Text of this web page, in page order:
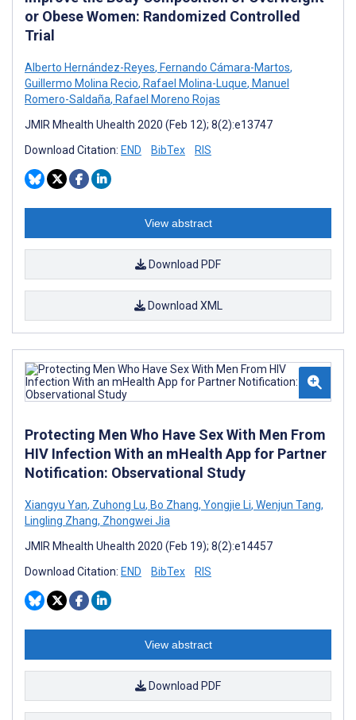
or Obese Women: Randomized Controlled
Trial
Alberto Hernández-Reyes, Fernando Cámara-Martos,
Guillermo Molina Recio, Rafael Molina-Luque, Manuel
Romero-Saldaña, Rafael Moreno Rojas
JMIR Mhealth Uhealth 2020 (Feb 12); 8(2):e13747
Download Citation: END BibTex RIS
View abstract
Download PDF
Download XML
Protecting Men Who Have Sex With Men From
HIV Infection With an mHealth App for Partner
Notification: Observational Study
Xiangyu Yan, Zuhong Lu, Bo Zhang, Yongjie Li, Wenjun Tang,
Lingling Zhang, Zhongwei Jia
JMIR Mhealth Uhealth 2020 (Feb 19); 8(2):e14457
Download Citation: END BibTex RIS
View abstract
Download PDF